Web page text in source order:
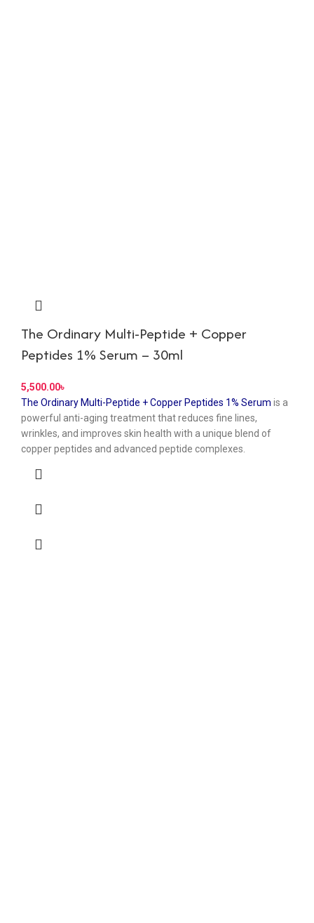
The Ordinary Multi-Peptide + Copper
Peptides 1% Serum – 30ml
৳
The Ordinary Multi-Peptide + Copper Peptides 1% Serum is a
powerful anti-aging treatment that reduces fine lines,
wrinkles, and improves skin health with a unique blend of
copper peptides and advanced peptide complexes.